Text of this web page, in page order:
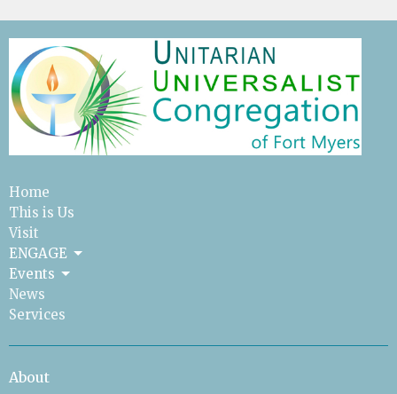
Home
This is Us
Visit
ENGAGE
Events
News
Services
About